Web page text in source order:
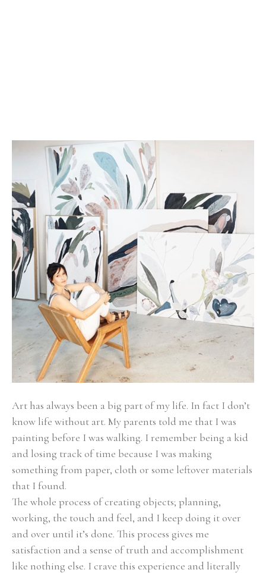
Art has always been a big part of my life. In fact I don’t
know life without art. My parents told me that I was
painting before I was walking. I remember being a kid
and losing track of time because I was making
something from paper, cloth or some leftover materials
that I found.
The whole process of creating objects; planning,
working, the touch and feel, and I keep doing it over
and over until it’s done. This process gives me
satisfaction and a sense of truth and accomplishment
like nothing else. I crave this experience and literally